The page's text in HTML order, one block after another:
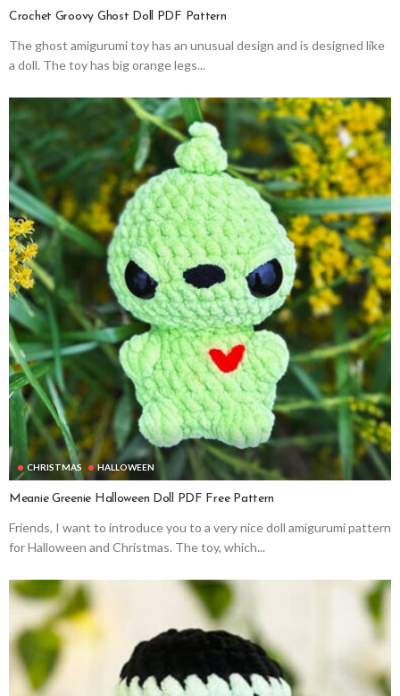
Crochet Groovy Ghost Doll PDF Pattern
The ghost amigurumi toy has an unusual design and is designed like
a doll. The toy has big orange legs...
CHRISTMAS HALLOWEEN
Meanie Greenie Halloween Doll PDF Free Pattern
Friends, I want to introduce you to a very nice doll amigurumi pattern
for Halloween and Christmas. The toy, which...